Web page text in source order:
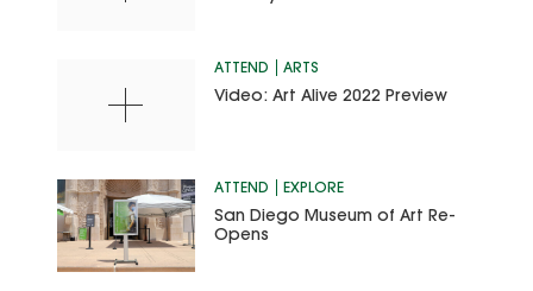
ATTEND ARTS
Video: Art Alive 2022 Preview
ATTEND EXPLORE
San Diego Museum of Art Re-
Opens